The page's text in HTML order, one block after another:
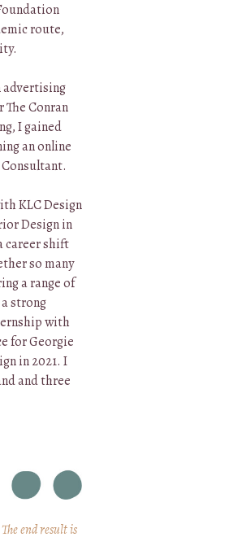
route,
advertising
Conran
I gained
an online
KLC Design
Design in
career shift
so many
a range of
strong
with
for Georgie
in 2021. I
and three
end result is